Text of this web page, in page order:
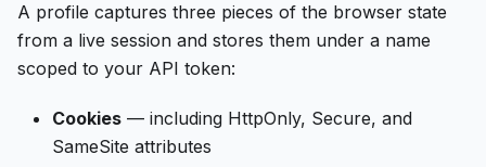
A profile captures three pieces of the browser state
from a live session and stores them under a name
scoped to your API token:
Cookies — including HttpOnly, Secure, and
SameSite attributes